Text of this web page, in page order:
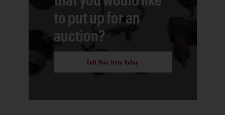
to put up for an
auction?
Sell Your Item Today